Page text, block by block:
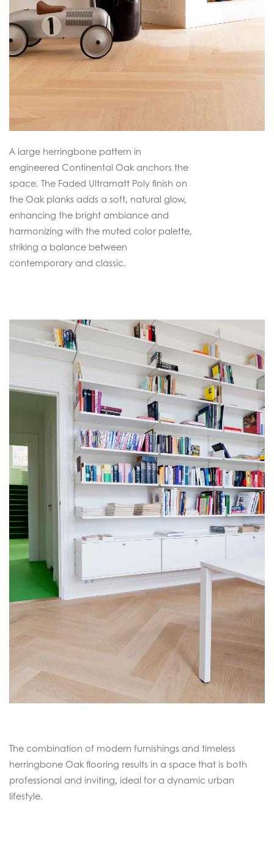
A large herringbone pattern in
engineered Continental Oak anchors the
space. The Faded Ultramatt Poly finish on
the Oak planks adds a soft, natural glow,
enhancing the bright ambiance and
harmonizing with the muted color palette,
striking a balance between
contemporary and classic.
The combination of modern furnishings and timeless
herringbone Oak flooring results in a space that is both
professional and inviting, ideal for a dynamic urban
lifestyle.